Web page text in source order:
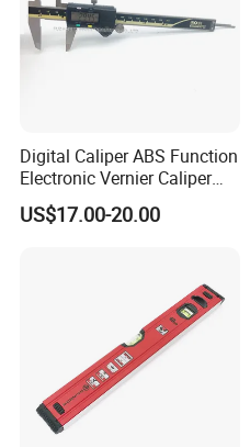
Digital Caliper ABS Function
Electronic Vernier Caliper
with 4Cr13 Stainless Steel
(WW-150ABS01)
US$17.00-20.00